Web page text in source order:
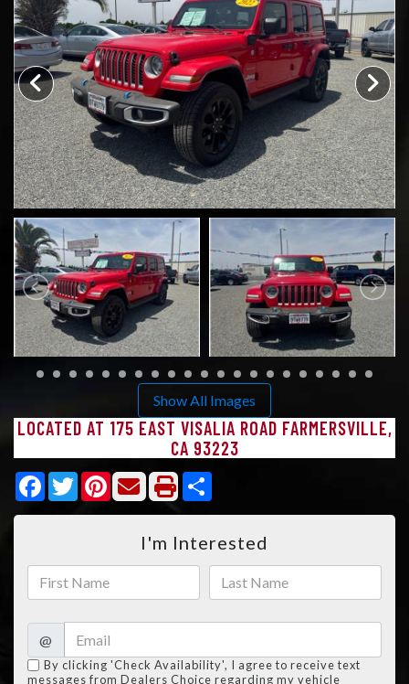
CONTACT US
Show All Images
LOCATED AT 175 EAST VISALIA ROAD FARMERSVILLE,
CA 93223
Facebook
TwitterPinterest
I'm Interested
@
By clicking 'Check Availability', I agree to receive text
messages from Dealers Choice regarding my vehicle